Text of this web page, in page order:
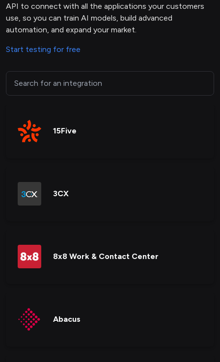
API to connect with all the applications your customers
use, so you can train AI models, build advanced
automation, and expand your market.
Start testing for free
15Five
3CX
8x8 Work & Contact Center
Abacus